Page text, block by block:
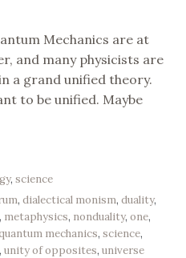
Mechanics are at
and many physicists are
a grand unified theory.
to be unified. Maybe
,science
,dialectical monism,duality,
, metaphysics, nonduality,one,
mechanics,science,
,unity of opposites,universe